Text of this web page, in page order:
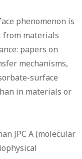
phenomenon is
materials
papers on
mechanisms,
surface
in materials or
JPC A (molecular